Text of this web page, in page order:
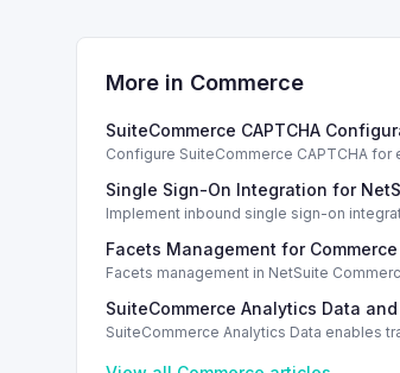
More in Commerce
SuiteCommerce CAPTCHA
Configure SuiteCommerce CAPTCHA
Single Sign-On Integration for
Implement inbound single sign-on
Facets Management for
Facets management in NetSuite
SuiteCommerce Analytics Data
SuiteCommerce Analytics Data enables